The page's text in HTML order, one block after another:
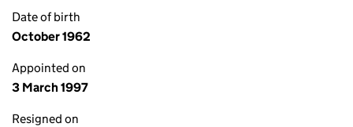
Date of birth
October 1962
Appointed on
3 March 1997
Resigned on